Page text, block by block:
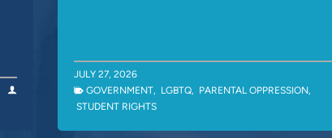
JULY 27, 2026
GOVERNMENT, LGBTQ, PARENTAL OPPRESSION,
STUDENT RIGHTS